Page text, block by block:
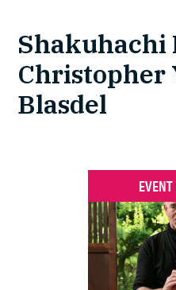
Shakuhachi
Christopher
Blasdel